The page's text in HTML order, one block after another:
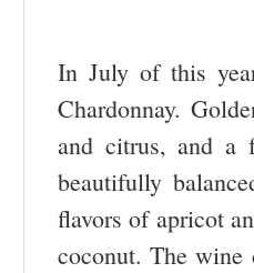
In July of this
Chardonnay.
and citrus, and a
beautifully
flavors of apricot
coconut. The wine